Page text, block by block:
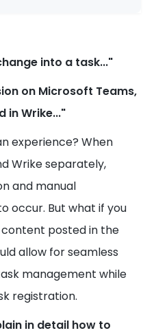
into a task..."
on Microsoft Teams,
in Wrike..."
experience? When
Wrike separately,
and manual
occur. But what if you
posted in the
allow for seamless
management while
registration.
in detail how to